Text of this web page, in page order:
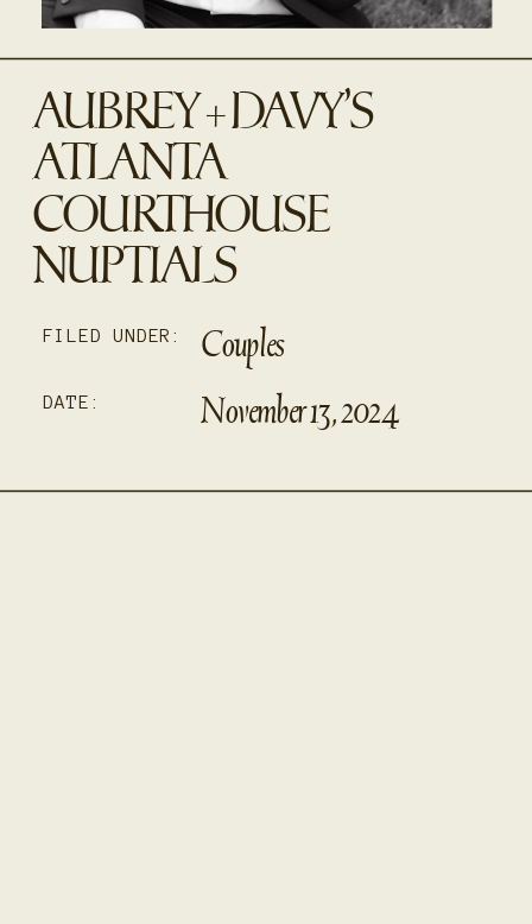
AUBREY + DAVY’S
ATLANTA
COURTHOUSE
NUPTIALS
FILED UNDER:
DATE: November 13, 2024
Couples